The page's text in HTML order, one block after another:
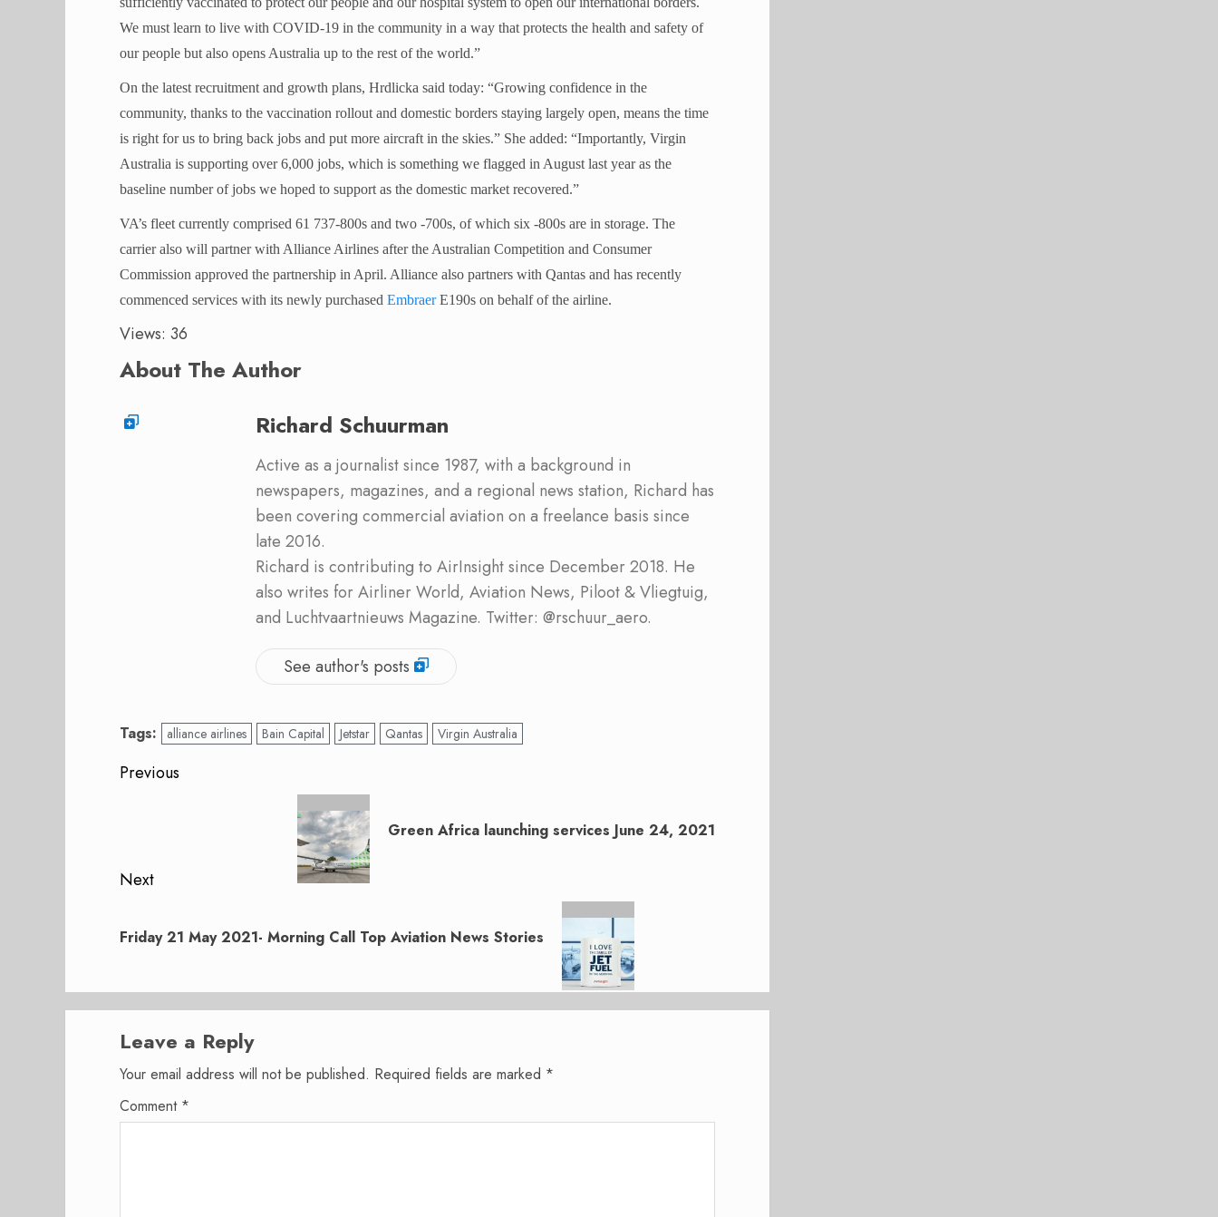
We must learn to live with COVID-19 in the community in a way that protects the health and safety of
our people but also opens Australia up to the rest of the world.”
On the latest recruitment and growth plans, Hrdlicka said today: “Growing confidence in the
community, thanks to the vaccination rollout and domestic borders staying largely open, means the time
is right for us to bring back jobs and put more aircraft in the skies.” She added: “Importantly, Virgin
Australia is supporting over 6,000 jobs, which is something we flagged in August last year as the
baseline number of jobs we hoped to support as the domestic market recovered.”
VA’s fleet currently comprised 61 737-800s and two -700s, of which six -800s are in storage. The
carrier also will partner with Alliance Airlines after the Australian Competition and Consumer
Commission approved the partnership in April. Alliance also partners with Qantas and has recently
commenced services with its newly purchased EmbraerE190s on behalf of the airline.
Views: 36
About The Author
Richard Schuurman
Active as a journalist since 1987, with a background in
newspapers, magazines, and a regional news station, Richard has
been covering commercial aviation on a freelance basis since
late 2016.
Richard is contributing to AirInsight since December 2018. He
also writes for Airliner World, Aviation News, Piloot & Vliegtuig,
and Luchtvaartnieuws Magazine. Twitter: @rschuur_aero.
See author's posts
Tags: alliance airlines Bain Capital Jetstar Qantas Virgin Australia
Post
Previous
Green Africa launching services June 24, 2021
Next
post:
Friday 21 May 2021- Morning Call Top Aviation News Stories
Leave a Reply
Your email address will not be published. Required fields are marked *
Comment *